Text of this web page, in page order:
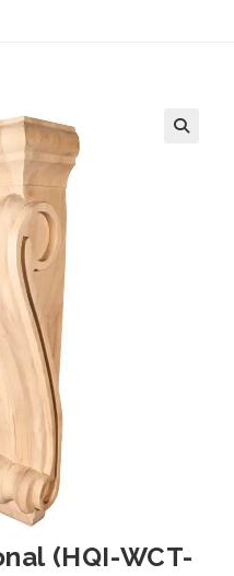
(HQI-WCT-